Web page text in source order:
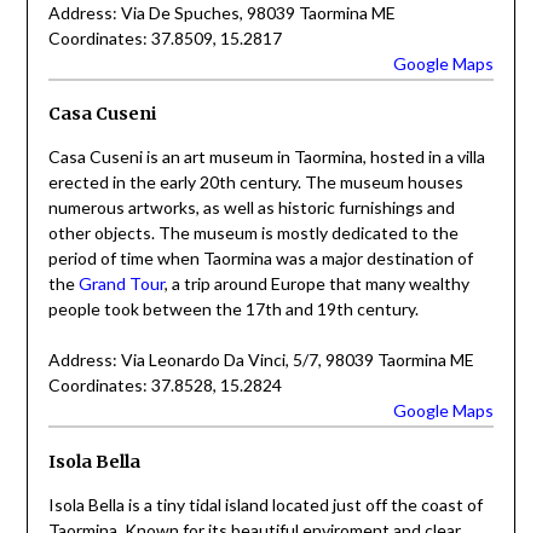
Address: Via De Spuches, 98039 Taormina ME
Coordinates: 37.8509, 15.2817
Google Maps
Casa Cuseni
Casa Cuseni is an art museum in Taormina, hosted in a villa
erected in the early 20th century. The museum houses
numerous artworks, as well as historic furnishings and
other objects. The museum is mostly dedicated to the
period of time when Taormina was a major destination of
theGrand Tour, a trip around Europe that many wealthy
people took between the 17th and 19th century.
Address: Via Leonardo Da Vinci, 5/7, 98039 Taormina ME
Coordinates: 37.8528, 15.2824
Google Maps
Isola Bella
Isola Bella is a tiny tidal island located just off the coast of